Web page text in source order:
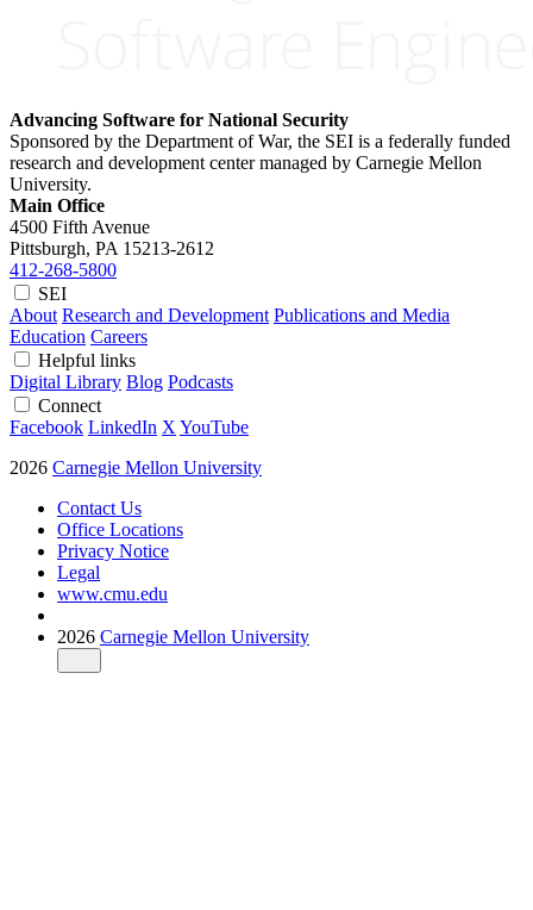
Advancing Software for National Security
Sponsored by the Department of War, the SEI is a federally funded
research and development center managed by Carnegie Mellon
University.
Main Office
4500 Fifth Avenue
Pittsburgh, PA 15213-2612
412-268-5800
SEI
About Research and Development Publications and Media
Education Careers
Helpful links
Digital Library Blog Podcasts
Connect
Facebook LinkedIn X YouTube
2026 Carnegie Mellon University
Contact Us
Office Locations
Privacy Notice
Legal
www.cmu.edu
2026 Carnegie Mellon University